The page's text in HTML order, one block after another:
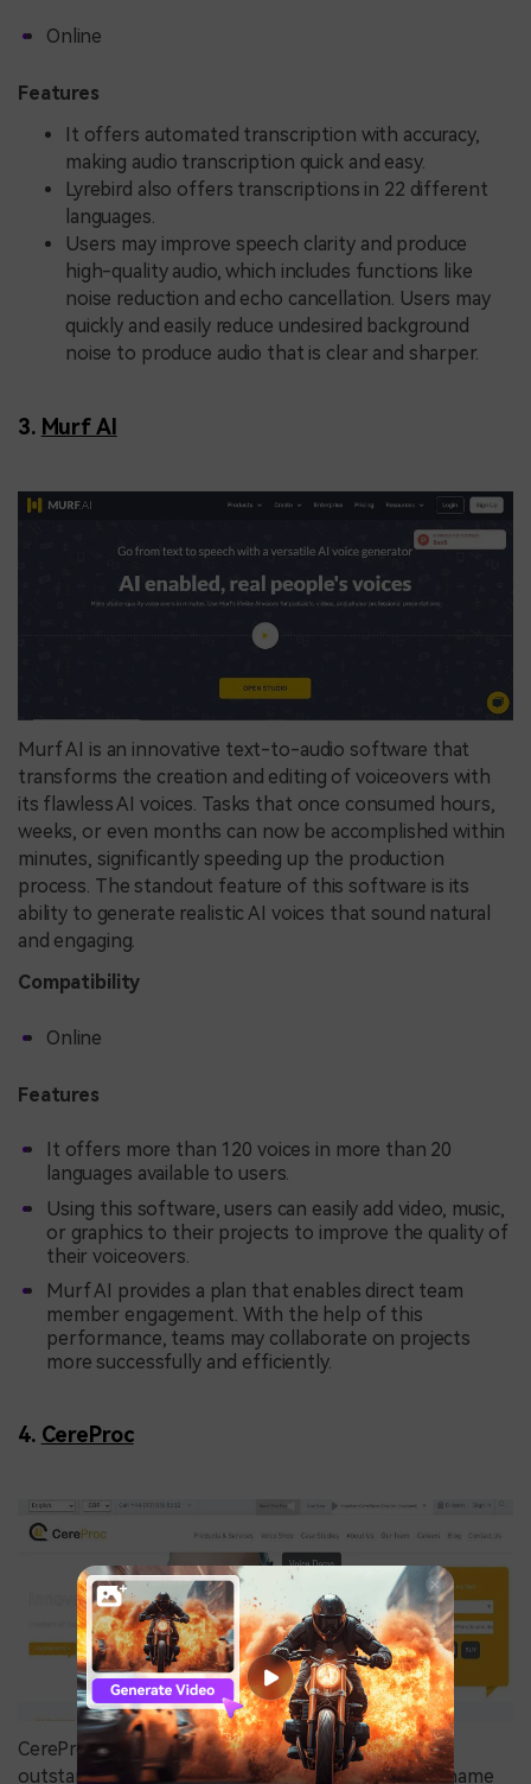
Online
Features
It offers automated transcription with accuracy,
making audio transcription quick and easy.
Lyrebird also offers transcriptions in 22 different
languages.
Users may improve speech clarity and produce
high-quality audio, which includes functions like
noise reduction and echo cancellation. Users may
quickly and easily reduce undesired background
noise to produce audio that is clear and sharper.
3. Murf AI
Murf AI is an innovative text-to-audio software that
transforms the creation and editing of voiceovers with
its flawless AI voices. Tasks that once consumed hours,
weeks, or even months can now be accomplished within
minutes, significantly speeding up the production
process. The standout feature of this software is its
ability to generate realistic AI voices that sound natural
and engaging.
Compatibility
Online
Features
It offers more than 120 voices in more than 20
languages available to users.
Using this software, users can easily add video, music,
or graphics to their projects to improve the quality of
their voiceovers.
Murf AI provides a plan that enables direct team
member engagement. With the help of this
performance, teams may collaborate on projects
more successfully and efficiently.
4. CereProc
CereProc is a leading enterprise that has produced
outstanding advancements. CereProc has made a name